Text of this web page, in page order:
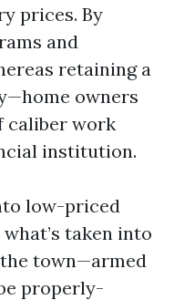
prices. By
and
retaining a
owners
caliber work
institution.
low-priced
taken into
town—armed
properly-